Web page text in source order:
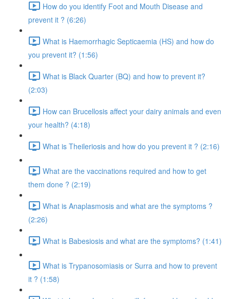
How do you identify Foot and Mouth Disease and
prevent it ? (6:26)
What is Haemorrhagic Septicaemia (HS) and how do
you prevent it? (1:56)
What is Black Quarter (BQ) and how to prevent it?
(2:03)
How can Brucellosis affect your dairy animals and even
your health? (4:18)
What is Theileriosis and how do you prevent it ? (2:16)
What are the vaccinations required and how to get
them done ? (2:19)
What is Anaplasmosis and what are the symptoms ?
(2:26)
What is Babesiosis and what are the symptoms? (1:41)
What is Trypanosomiasis or Surra and how to prevent
it ? (1:58)